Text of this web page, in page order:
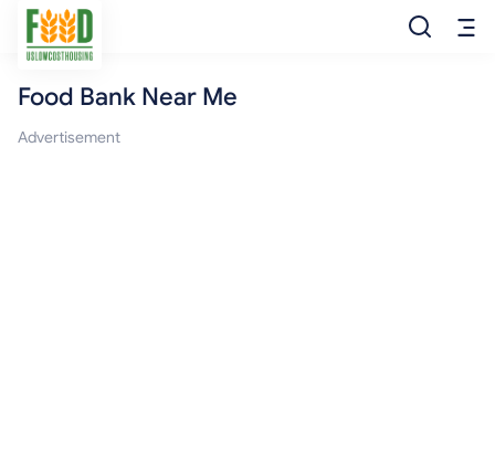
Free Food
Food Bank Near Me
Advertisement